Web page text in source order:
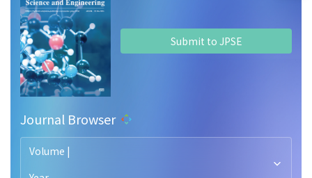
Submit to JPSE
Journal Browser
Volume |